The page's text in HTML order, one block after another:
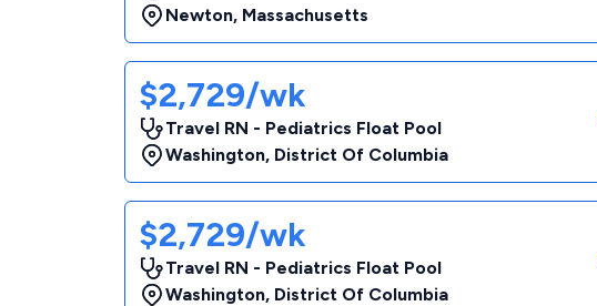
Newton, Massachusetts
$2,729/wk
Travel RN - Pediatrics Float Pool
Washington, District Of Columbia
$2,729/wk
Travel RN - Pediatrics Float Pool
Washington, District Of Columbia